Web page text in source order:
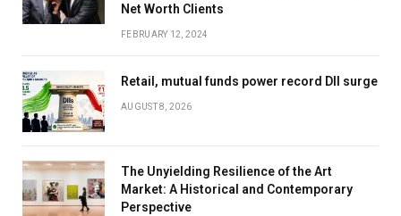
Net Worth Clients
FEBRUARY 12, 2024
Retail, mutual funds power record DII surge
AUGUST 8, 2026
The Unyielding Resilience of the Art
Market: A Historical and Contemporary
Perspective